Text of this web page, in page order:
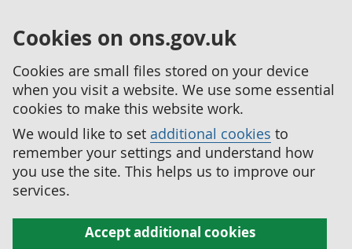
Cookies on ons.gov.uk
Cookies are small files stored on your device
when you visit a website. We use some essential
cookies to make this website work.
We would like to set additional cookies to
remember your settings and understand how
you use the site. This helps us to improve our
services.
Accept additional cookies